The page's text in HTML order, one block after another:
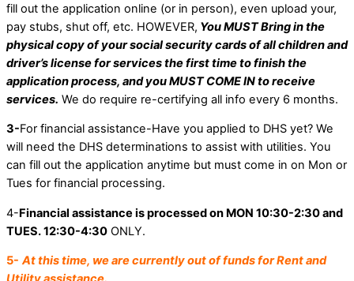
fill out the application online (or in person), even upload your,
pay stubs, shut off, etc. HOWEVER, You MUST Bring in the
physical copy of your social security cards of all children and
driver’s license for services the first time to finish the
application process, and you MUST COME IN to receive
services. We do require re-certifying all info every 6 months.
3-For financial assistance-Have you applied to DHS yet? We
will need the DHS determinations to assist with utilities. You
can fill out the application anytime but must come in on Mon or
Tues for financial processing.
4-Financial assistance is processed on MON 10:30-2:30 and
TUES. 12:30-4:30 ONLY.
5- At this time, we are currently out of funds for Rent and